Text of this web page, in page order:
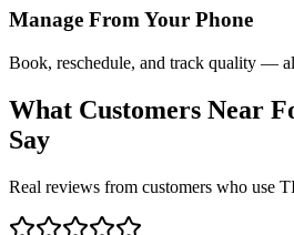
Manage From Your Phone
Book, reschedule, and track quality —
What Customers Near
Say
Real reviews from customers who use